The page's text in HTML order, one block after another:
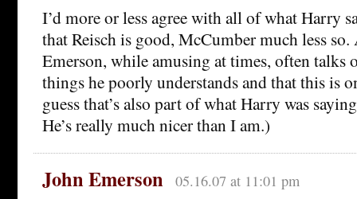
I’d more or less agree with all of what Harry
that Reisch is good, McCumber much less
Emerson, while amusing at times, often talks
things he poorly understands and that this is
guess that’s also part of what Harry was
He’s really much nicer than I am.)
John Emerson 05.16.07 at 11:01 pm